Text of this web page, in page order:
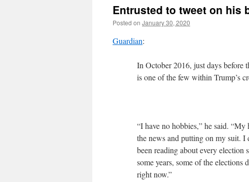
Entrusted to tweet on his
Posted on January 30, 2020
Guardian:
In October 2016, just days before
is one of the few within Trump’s
“I have no hobbies,” he said.
the news and putting on my suit. I
been reading about every
some years, some of the
right now.”